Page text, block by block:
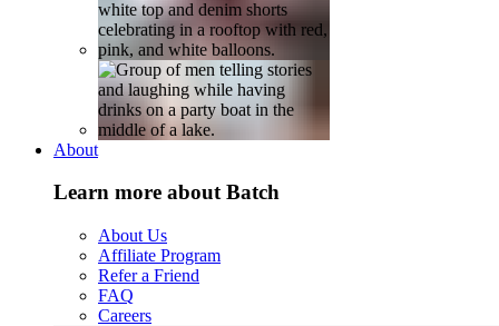
About
Learn more about Batch
About Us
Affiliate Program
Refer a Friend
FAQ
Careers